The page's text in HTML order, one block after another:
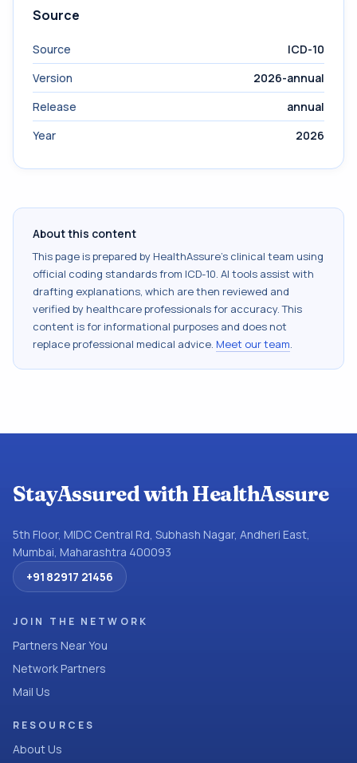
Source
Source
ICD-10
Version
2026-annual
Release
annual
Year
2026
About this content
This page is prepared by HealthAssure's clinical team using
official coding standards from ICD-10. AI tools assist with
drafting explanations, which are then reviewed and
verified by healthcare professionals for accuracy. This
content is for informational purposes and does not
replace professional medical advice. Meet our team.
StayAssured with HealthAssure
5th Floor, MIDC Central Rd, Subhash Nagar, Andheri East,
Mumbai, Maharashtra 400093
+91 82917 21456
JOIN THE NETWORK
Partners Near You
Network Partners
Mail Us
RESOURCES
About Us